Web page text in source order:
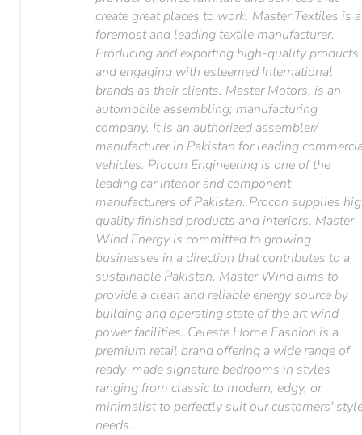
create great places to work. Master Textiles is a
foremost and leading textile manufacturer.
Producing and exporting high-quality products
and engaging with esteemed International
brands as their clients. Master Motors, is an
automobile assembling; manufacturing
company. It is an authorized assembler/
manufacturer in Pakistan for leading
vehicles. Procon Engineering is one of the
leading car interior and component
manufacturers of Pakistan. Procon supplies
quality finished products and interiors. Master
Wind Energy is committed to growing
businesses in a direction that contributes to a
sustainable Pakistan. Master Wind aims to
provide a clean and reliable energy source by
building and operating state of the art wind
power facilities. Celeste Home Fashion is a
premium retail brand offering a wide range of
ready-made signature bedrooms in styles
ranging from classic to modern, edgy, or
minimalist to perfectly suit our customers'​
needs.